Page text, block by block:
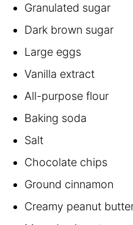
Granulated sugar
Dark brown sugar
Large eggs
Vanilla extract
All-purpose flour
Baking soda
Salt
Chocolate chips
Ground cinnamon
Creamy peanut